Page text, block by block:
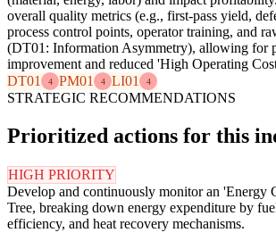
overall quality metrics (e.g., first-pass yield,
process control points, operator training, and
(DT01: Information Asymmetry), allowing for
improvement and reduced 'High Operating
DT01
4 PM01 4 LI01 4
STRATEGIC RECOMMENDATIONS
Prioritized actions for this
HIGH PRIORITY
Develop and continuously monitor an 'Energy
Tree, breaking down energy expenditure by
efficiency, and heat recovery mechanisms.